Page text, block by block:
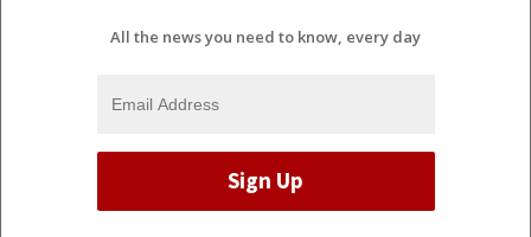
All the news you need to know, every day